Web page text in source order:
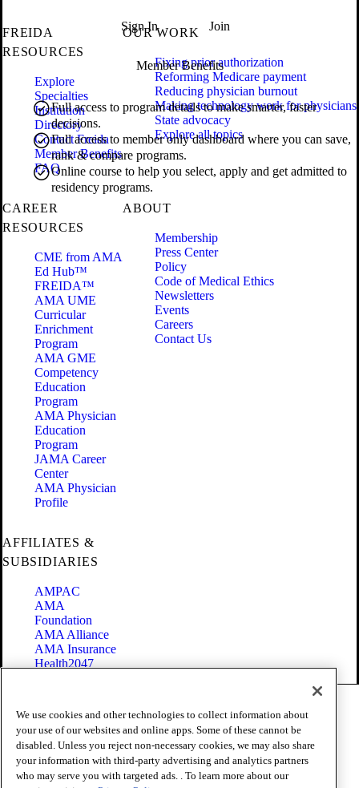
Sign In Join
Member Benefits
Full access to program details to make smarter, faster
decisions.
Full access to member only dashboard where you can save,
rank & compare programs.
Online course to help you select, apply and get admitted to
residency programs.
FREIDA
RESOURCES
Explore
Specialties
Institution
Directory
Contact Freida
Member Benefits
FAQ
OUR WORK
Fixing prior authorization
Reforming Medicare payment
Reducing physician burnout
Making technology work for physicians
State advocacy
Explore all topics
CAREER
RESOURCES
CME from AMA
Ed Hub™
FREIDA™
AMA UME
Curricular
Enrichment
Program
AMA GME
Competency
Education
Program
AMA Physician
Education
Program
JAMA Career
Center
AMA Physician
Profile
ABOUT
Membership
Press Center
Policy
Code of Medical Ethics
Newsletters
Events
Careers
Contact Us
AFFILIATES &
SUBSIDIARIES
AMPAC
AMA
Foundation
AMA Alliance
AMA Insurance
Health2047
Terms of Use
Privacy Policy
Website Accessibility
Share Your Screen
Cookie Settings
We use cookies and other technologies to collect information about
your use of our websites and online apps. Some of these cannot be
disabled. Unless you reject non-necessary cookies, we may also share
your information with third-party advertising and analytics partners
who may serve you with targeted ads. . To learn more about our